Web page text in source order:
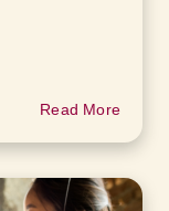
Read More